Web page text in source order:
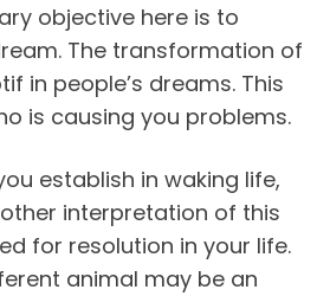
objective here is to
The transformation of
in people’s dreams. This
is causing you problems.
establish in waking life,
interpretation of this
for resolution in your life.
animal may be an